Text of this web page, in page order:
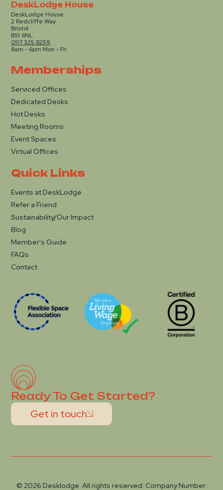
DeskLodge House
DeskLodge House
2 Redcliffe Way
Bristol
BS1 6NL
0117 325 8259
8am - 6pm Mon - Fri
Memberships
Serviced Offices
Dedicated Desks
Hot Desks
Meeting Rooms
Event Spaces
Virtual Offices
Quick Links
Events at DeskLodge
Refer a Friend
Sustainability/Our Impact
Blog
Member's Guide
FAQs
Contact
Ready To Get Started?
Get in touch
© 2026 Desklodge. All rights reserved. Company Number: